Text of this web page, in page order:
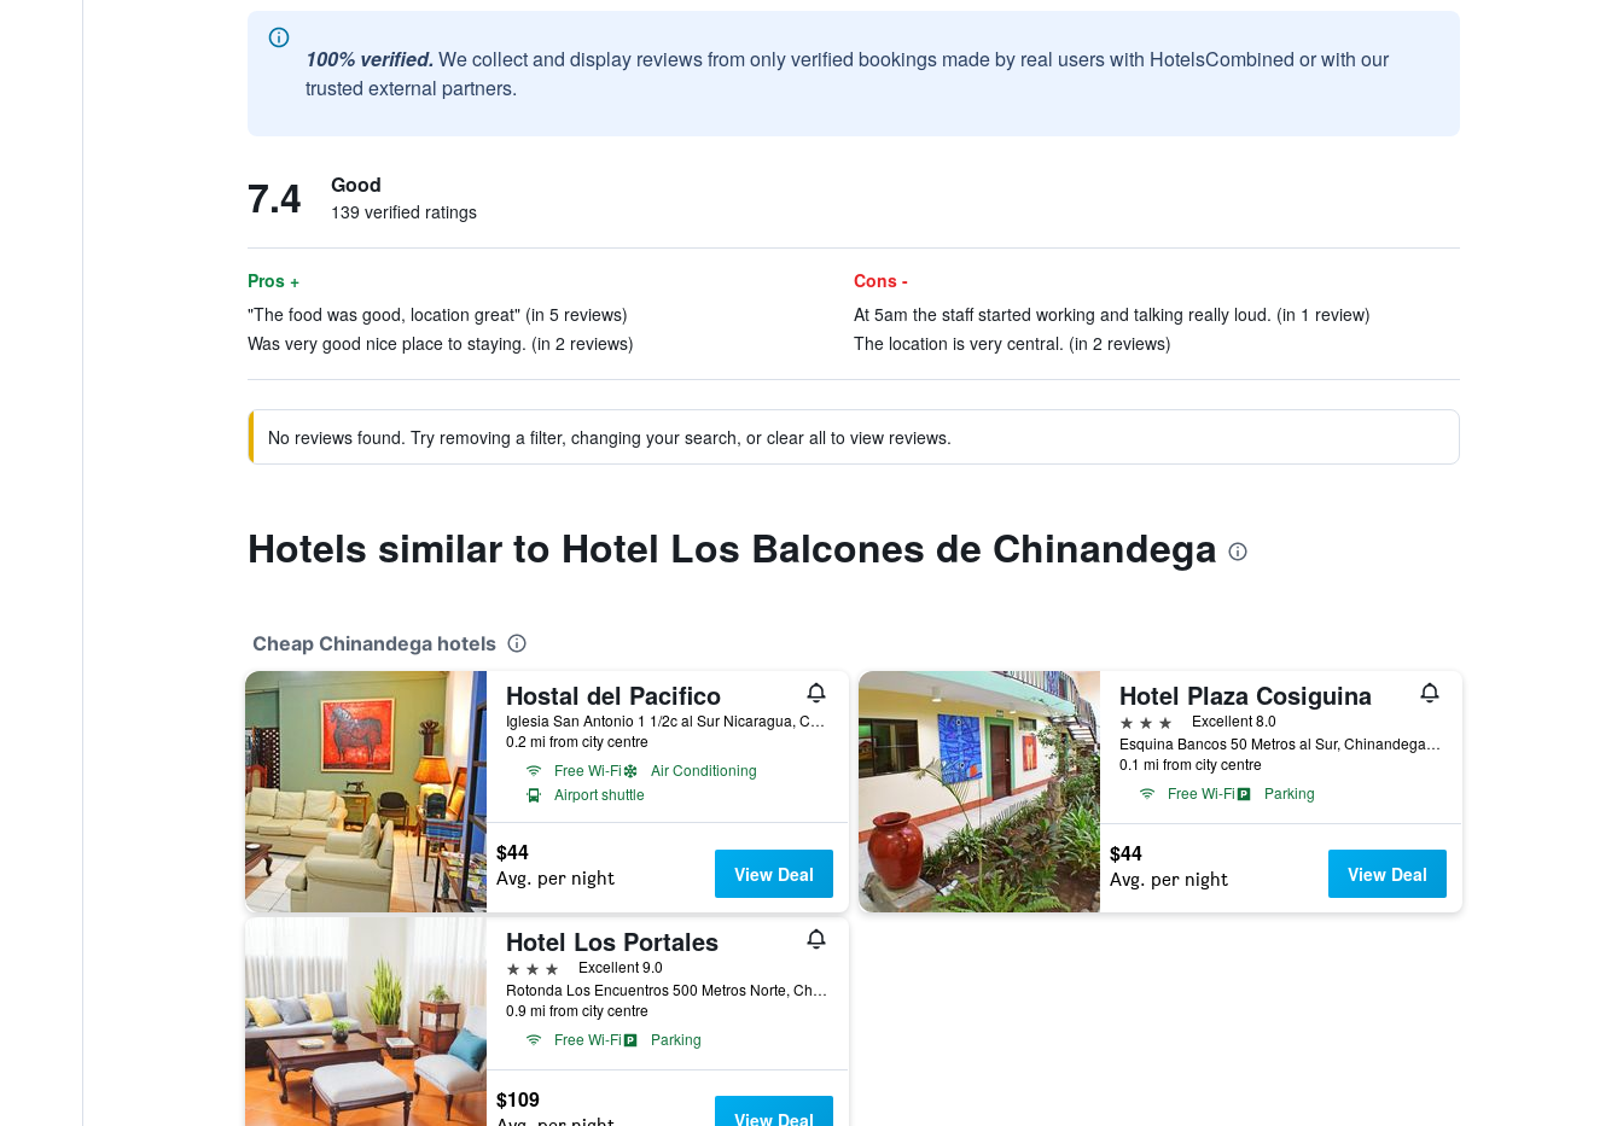
100% verified. We collect and display reviews from only verified bookings made by real users with HotelsCombined or with our
trusted external partners.
7.4 Good
139 verified ratings
Pros +
"The food was good, location great" (in 5 reviews)
Was very good nice place to staying. (in 2 reviews)
Cons -
At 5am the staff started working and talking really loud. (in 1 review)
The location is very central. (in 2 reviews)
No reviews found. Try removing a filter, changing your search, or clear all to view reviews.
Hotels similar to Hotel Los Balcones de Chinandega
Cheap Chinandega hotels
Hostal del Pacifico
Iglesia San Antonio 1 1/2c al Sur Nicaragua, Chinandega, Nicaragua
0.2 mi from city centre
Free Wi-Fi
Air Conditioning
Airport shuttle
$44
Avg. per night View Deal
Hotel Plaza Cosiguina
3 stars
Excellent 8.0
Esquina Bancos 50 Metros al Sur, Chinandega, Nicaragua
0.1 mi from city centre
Free Wi-Fi
Parking
$44
Avg. per night View Deal
Hotel Los Portales
3 stars
Excellent 9.0
Rotonda Los Encuentros 500 Metros Norte, Chinandega, Nicaragua
0.9 mi from city centre
Free Wi-Fi
Parking
$109
View Deal